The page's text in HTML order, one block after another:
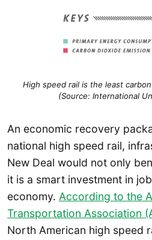
High speed rail is the least
(Source: International
An economic recovery
national high speed rail,
New Deal would not only
it is a smart investment in
economy. According to the
Transportation Association
North American high speed